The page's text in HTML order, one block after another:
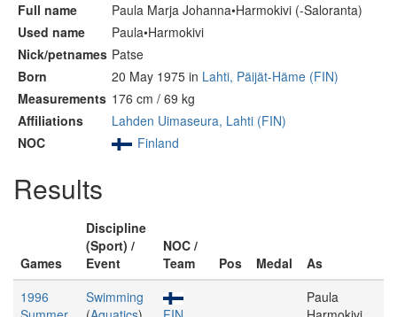
Full name
Paula Marja Johanna•Harmokivi (-Saloranta)
Used name
Paula•Harmokivi
Nick/petnames Patse
Born
20 May 1975 in Lahti, Päijät-Häme (FIN)
Measurements 176 cm / 69 kg
Affiliations
Lahden Uimaseura, Lahti (FIN)
NOC
Finland
Results
Games
Discipline
(Sport) /
Event
NOC /
Team
Pos Medal
As
1996
Swimming
Paula